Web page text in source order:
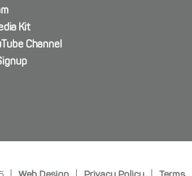
Kit
Channel